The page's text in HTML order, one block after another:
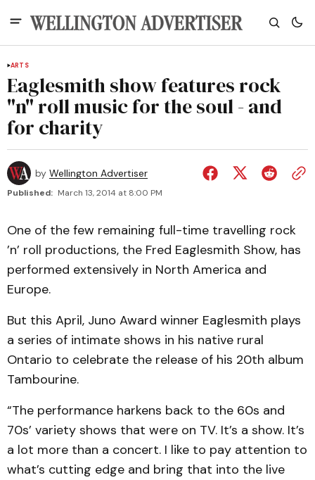
ARTS
Eaglesmith show features rock
"n" roll music for the soul - and
for charity
by Wellington Advertiser
Published: March 13, 2014 at 8:00 PM
One of the few remaining full-time travelling rock
’n’ roll productions, the Fred Eaglesmith Show, has
performed extensively in North America and
Europe.
But this April, Juno Award winner Eaglesmith plays
a series of intimate shows in his native rural
Ontario to celebrate the release of his 20th album
Tambourine.
“The performance harkens back to the 60s and
70s’ variety shows that were on TV. It’s a show. It’s
a lot more than a concert. I like to pay attention to
what’s cutting edge and bring that into the live